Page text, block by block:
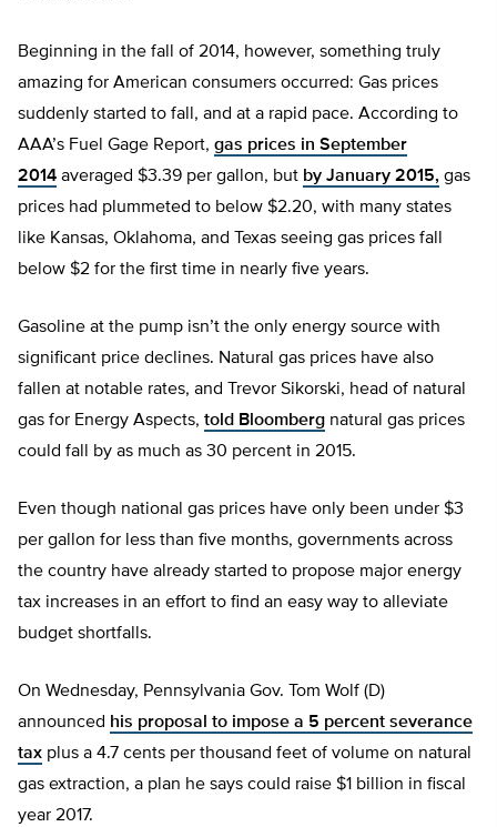
Beginning in the fall of 2014, however, something truly
amazing for American consumers occurred: Gas prices
suddenly started to fall, and at a rapid pace. According to
AAA’s Fuel Gage Report, gas prices in September
2014 averaged $3.39 per gallon, but by January 2015, gas
prices had plummeted to below $2.20, with many states
like Kansas, Oklahoma, and Texas seeing gas prices fall
below $2 for the first time in nearly five years.
Gasoline at the pump isn’t the only energy source with
significant price declines. Natural gas prices have also
fallen at notable rates, and Trevor Sikorski, head of natural
gas for Energy Aspects, told Bloomberg natural gas prices
could fall by as much as 30 percent in 2015.
Even though national gas prices have only been under $3
per gallon for less than five months, governments across
the country have already started to propose major energy
tax increases in an effort to find an easy way to alleviate
budget shortfalls.
On Wednesday, Pennsylvania Gov. Tom Wolf (D)
announced his proposal to impose a 5 percent severance
tax plus a 4.7 cents per thousand feet of volume on natural
gas extraction, a plan he says could raise $1 billion in fiscal
year 2017.